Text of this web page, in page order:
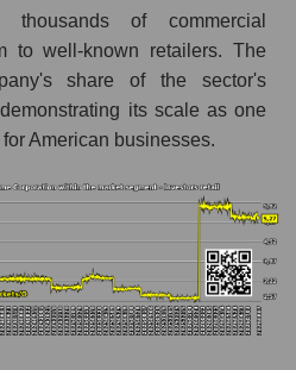
of commercial
to well-known retailers. The
share of the sector's
its scale as one
American businesses.